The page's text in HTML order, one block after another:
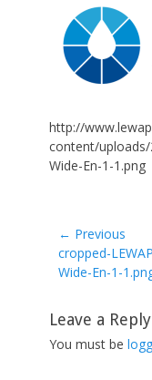
http://
content/
Wide-En-1-1.png
← Previous
Previous
post:
cropped-
Wide-En-1-
Leave a Reply
You must be